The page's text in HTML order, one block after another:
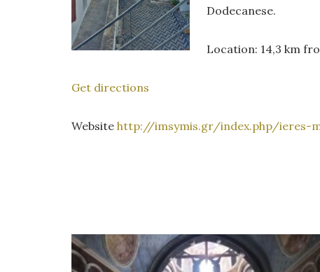
Dodecanese.
Location: 14,3 km
Get directions
Website http://imsymis.gr/index.php/ieres-